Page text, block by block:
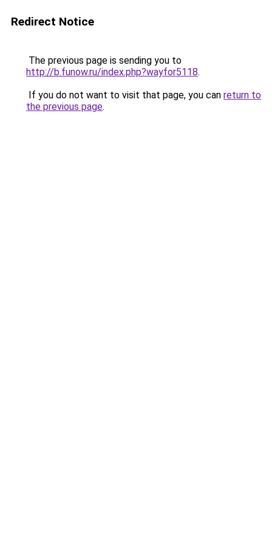
Redirect Notice
The previous page is sending you to
http://b.funow.ru/index.php?wayfor5118.
If you do not want to visit that page, you can return to
the previous page.